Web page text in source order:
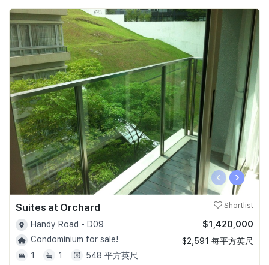
‹ ›
Suites at Orchard Shortlist
Handy Road - D09
Condominium for sale!
1
1 548 平方英尺
$1,420,000
$2,591 每平方英尺